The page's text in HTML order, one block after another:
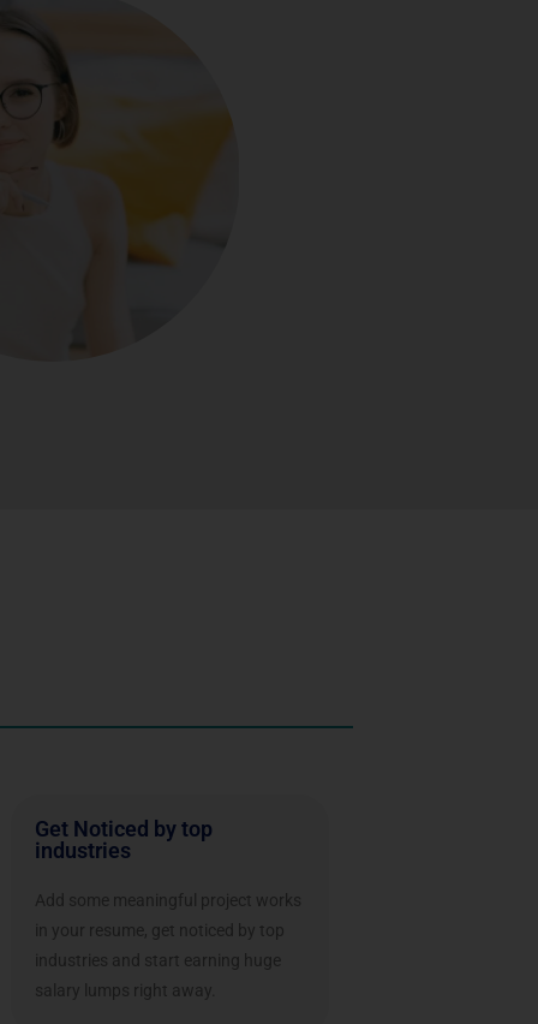
Get Noticed by top
industries
Add some meaningful project works
in your resume, get noticed by top
industries and start earning huge
salary lumps right away.